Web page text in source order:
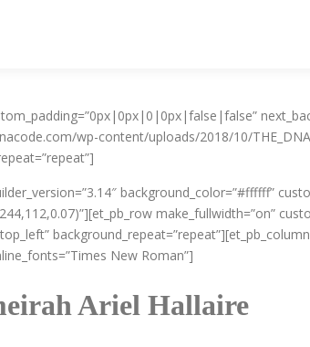
wp-content/uploads/2018/10/
background_color=”#ffffff”
make_fullwidth=”on”
New Roman”]
Ariel Hallaire